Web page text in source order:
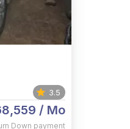
3.5
/ Mo
Down payment